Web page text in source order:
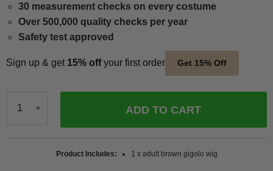
30 measurement checks on every costume
Over 500,000 quality checks per year
Safety test approved
Sign up & get 15% offyour first order Get 15% Off
ADD TO CART
Product Includes 1 x adult brown gigolo wig